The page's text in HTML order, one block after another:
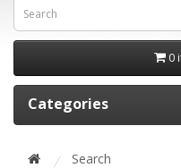
0
Categories
Search